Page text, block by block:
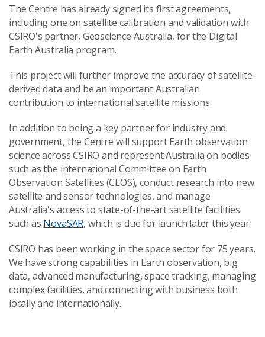
The Centre has already signed its first agreements,
including one on satellite calibration and validation with
CSIRO's partner, Geoscience Australia, for the Digital
Earth Australia program.
This project will further improve the accuracy of satellite-
derived data and be an important Australian
contribution to international satellite missions.
In addition to being a key partner for industry and
government, the Centre will support Earth observation
science across CSIRO and represent Australia on bodies
such as the international Committee on Earth
Observation Satellites (CEOS), conduct research into new
satellite and sensor technologies, and manage
Australia's access to state-of-the-art satellite facilities
such as NovaSAR, which is due for launch later this year.
CSIRO has been working in the space sector for 75 years.
We have strong capabilities in Earth observation, big
data, advanced manufacturing, space tracking, managing
complex facilities, and connecting with business both
locally and internationally.